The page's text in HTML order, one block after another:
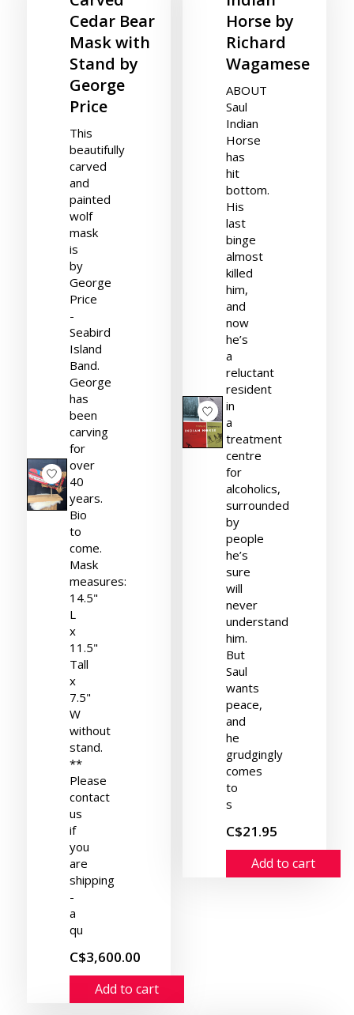
Cedar Bear
Mask with
Stand by
George
Price
This
beautifully
carved
and
painted
wolf
mask
is
by
George
Price
-
Seabird
Island
Band.
George
has
been
carving
for
over
40
years.
Bio
to
come.
Mask
measures:
14.5"
L
x
11.5"
Tall
x
7.5"
W
without
stand.
**
Please
contact
us
if
you
are
shipping
-
a
qu
C$3,600.00
Add to cart
Horse by
Richard
Wagamese
ABOUT
Saul
Indian
Horse
has
hit
bottom.
His
last
binge
almost
killed
him,
and
now
he’s
a
reluctant
resident
in
a
treatment
centre
for
alcoholics,
surrounded
by
people
he’s
sure
will
never
understand
him.
But
Saul
wants
peace,
and
he
grudgingly
comes
to
s
C$21.95
Add to cart